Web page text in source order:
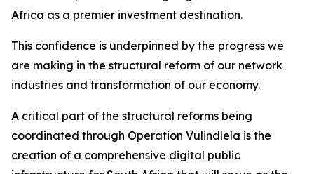
Africa as a premier investment destination.
This confidence is underpinned by the progress we
are making in the structural reform of our network
industries and transformation of our economy.
A critical part of the structural reforms being
coordinated through Operation Vulindlela is the
creation of a comprehensive digital public